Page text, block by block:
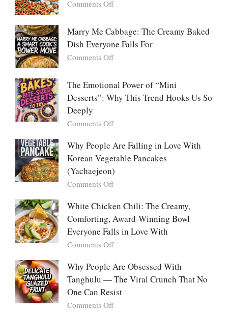
Comments Offon
Large
Batch
Party
Ultimate
Listicle
Marry Me Cabbage: The Creamy Baked
Dish Everyone Falls For
Comments Offon
Cabbage:
The
Baked
Everyone
For
The Emotional Power of “Mini
Desserts”: Why This Trend Hooks Us So
Deeply
Comments Offon
Emotional
Power
“Mini
Desserts”:
This
Trend
Hooks
Us
Deeply
Why People Are Falling in Love With
Korean Vegetable Pancakes
(Yachaejeon)
Comments Offon
People
Are
Falling
in
Love
Korean
Vegetable
Pancakes
(Yachaejeon)
White Chicken Chili: The Creamy,
Comforting, Award-Winning Bowl
Everyone Falls in Love With
Comments Offon
Chicken
Chili:
Creamy,
Comforting,
Why People Are Obsessed With
Tanghulu — The Viral Crunch That No
One Can Resist
Comments Offon